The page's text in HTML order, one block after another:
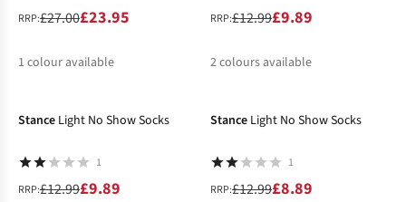
RRP:£27.00£23.95
1 colour available
RRP:£12.99£9.89
2colours available
Stance Light No Show Socks
1
RRP:£12.99£9.89
Stance Light No Show Socks
1
RRP:£12.99£8.89